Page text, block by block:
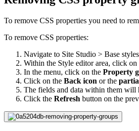
To remove CSS properties you need to
To remove CSS properties:
Navigate to Site Studio > Base
Within the Style editor area, click on
In the menu, click on the Property
Click on the Back icon or the
The fields and data within them will
Click the Refresh button on the